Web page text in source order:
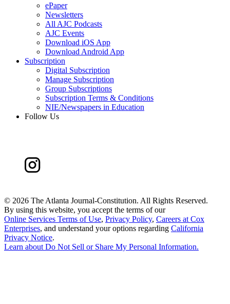
ePaper
Newsletters
All AJC Podcasts
AJC Events
Download iOS App
Download Android App
Subscription
Digital Subscription
Manage Subscription
Group Subscriptions
Subscription Terms & Conditions
NIE/Newspapers in Education
Follow Us
© 2026 The Atlanta Journal-Constitution. All Rights Reserved.
By using this website, you accept the terms of our
Online Services Terms of Use, Privacy Policy, Careers at Cox
Enterprises, and understand your options regarding California
Privacy Notice.
Learn aboutDo Not Sell or Share My Personal Information.